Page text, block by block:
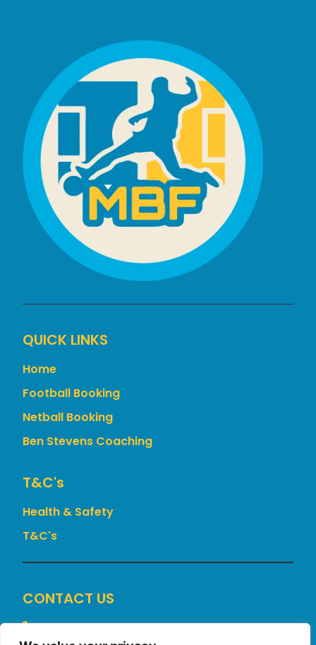
QUICK LINKS
Home
Football Booking
Netball Booking
Ben Stevens Coaching
T&c's
Health & Safety
T&C's
CONTACT US